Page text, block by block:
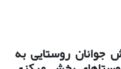
جوانان روستایی به